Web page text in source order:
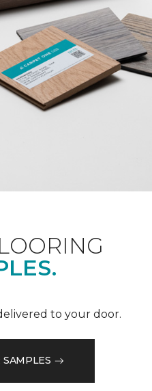
to your door.
SAMPLES